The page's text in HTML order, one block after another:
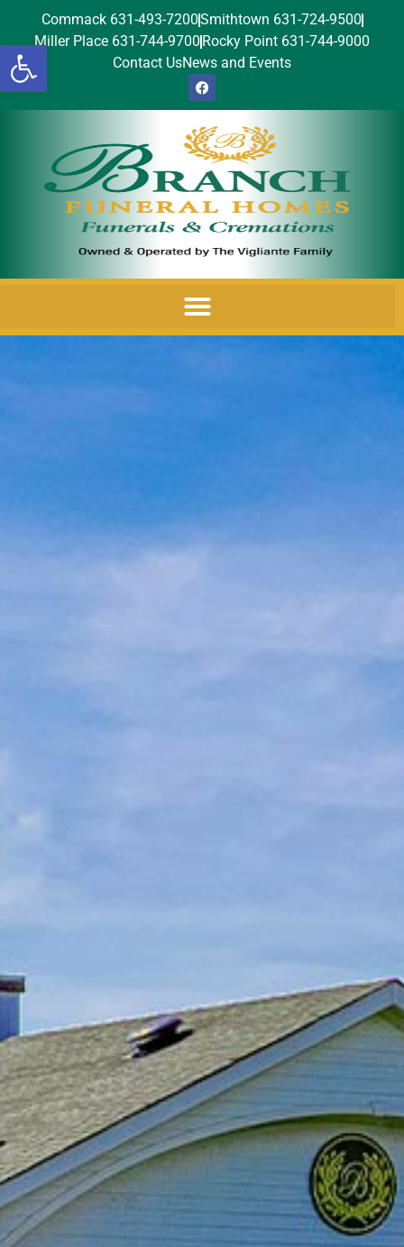
Open toolbar
Commack 631-493-7200Smithtown 631-724-9500
Miller Place 631-744-9700 Rocky Point 631-744-9000
Contact UsNews and Events